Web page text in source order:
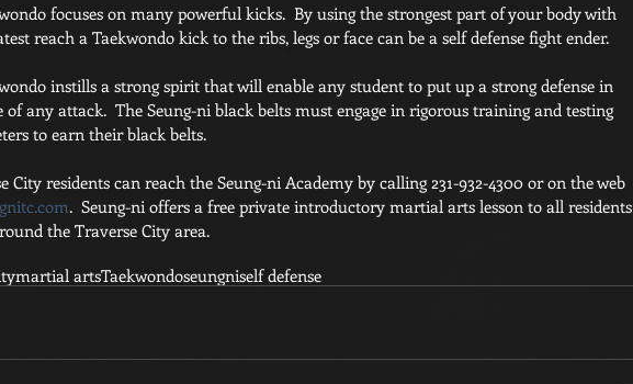
focuses on many powerful kicks.  By using the strongest part of your body with
reach a Taekwondo kick to the ribs, legs or face can be a self defense fight ender.
instills a strong spirit that will enable any student to put up a strong defense in
of any attack.  The Seung-ni black belts must engage in rigorous training and testing
to earn their black belts.
City residents can reach the Seung-ni Academy by calling 231-932-4300 or on the web
.  Seung-ni offers a free private introductory martial arts lesson to all residents
the Traverse City area.
martial artsTaekwondoseungniself defense